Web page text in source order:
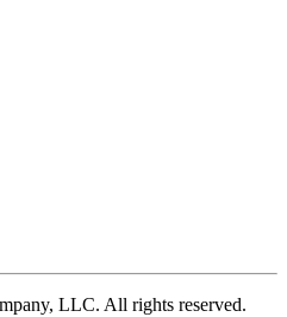
LLC. All rights reserved.